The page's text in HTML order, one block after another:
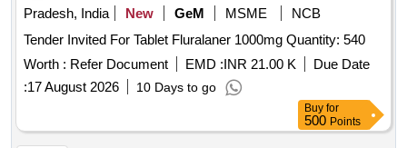
Pradesh, India
New GeM MSME
NCB
Tender Invited For Tablet Fluralaner 1000mg Quantity: 540
Worth : Refer Document EMD :INR 21.00 K
Due Date
:17 August 2026 10 Days to go
Buy for
500 Points